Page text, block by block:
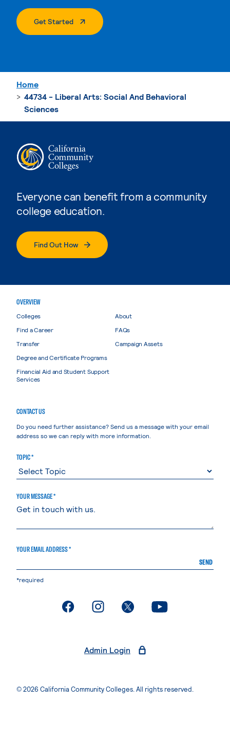
Get Started. External Page
Everyone can benefit from a community
college education.
Find Out How
Home
44734 - Liberal Arts: Social And Behavioral
Sciences
OVERVIEW
Colleges
Find a Career
Transfer
Degree and Certificate Programs
Financial Aid and Student Support
Services
About
FAQs
Campaign Assets
CONTACT US
Do you need further assistance? Send us a message with your email
address so we can reply with more information.
TOPIC *
YOUR MESSAGE *
YOUR EMAIL ADDRESS *
SEND
*required
. External page. External page. External page. External page
Admin Login
© 2026 California Community Colleges. All rights reserved.